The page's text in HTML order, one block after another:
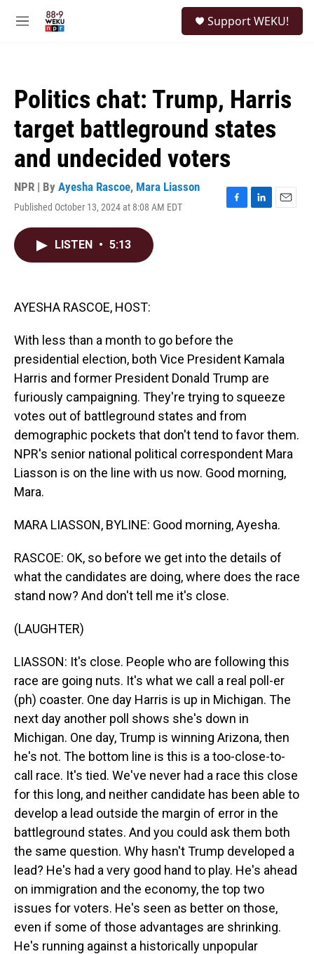
M
Support WEKU!
Politics chat: Trump, Harris
target battleground states
and undecided voters
NPR | By Ayesha Rascoe, Mara Liasson
Published October 13, 2024 at 8:08 AM EDT
F
L
E
LISTEN • 5:13
AYESHA RASCOE, HOST:
With less than a month to go before the
presidential election, both Vice President Kamala
Harris and former President Donald Trump are
furiously campaigning. They're trying to squeeze
votes out of battleground states and from
demographic pockets that don't tend to favor them.
NPR's senior national political correspondent Mara
Liasson is on the line with us now. Good morning,
Mara.
MARA LIASSON, BYLINE: Good morning, Ayesha.
RASCOE: OK, so before we get into the details of
what the candidates are doing, where does the race
stand now? And don't tell me it's close.
(LAUGHTER)
LIASSON: It's close. People who are following this
race are going nuts. It's what we call a real poll-er
(ph) coaster. One day Harris is up in Michigan. The
next day another poll shows she's down in
Michigan. One day, Trump is winning Arizona, then
he's not. The bottom line is this is a too-close-to-
call race. It's tied. We've never had a race this close
for this long, and neither candidate has been able to
develop a lead outside the margin of error in the
battleground states. And you could ask them both
the same question. Why hasn't Trump developed a
lead? He's had a very good hand to play. He's ahead
on immigration and the economy, the top two
issues for voters. He's seen as better on those,
even if some of those advantages are shrinking.
He's running against a historically unpopular